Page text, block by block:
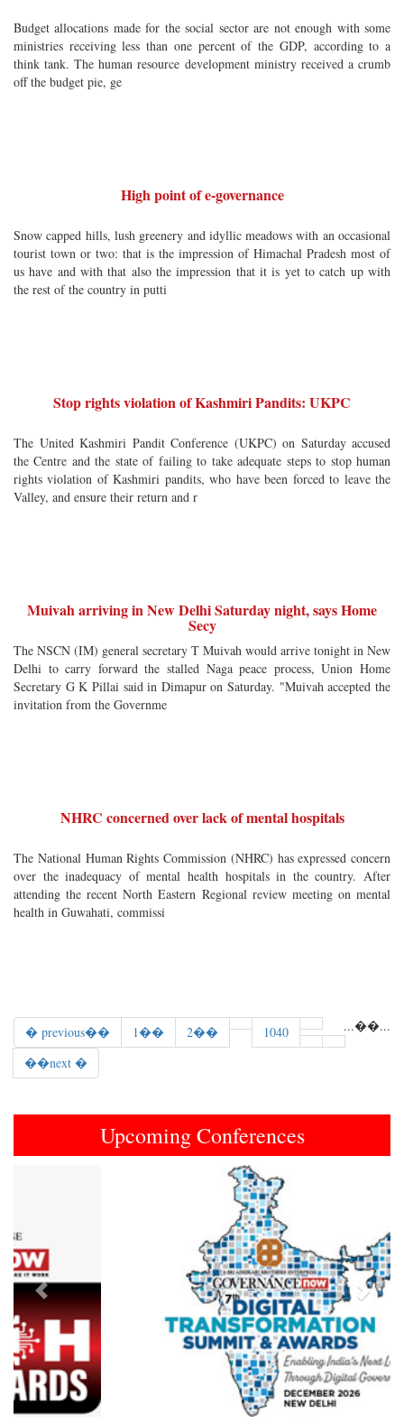
Budget allocations made for the social sector are not enough with some
ministries receiving less than one percent of the GDP, according to a
think tank. The human resource development ministry received a crumb
off the budget pie, ge
High point of e-governance
Snow capped hills, lush greenery and idyllic meadows with an occasional
tourist town or two: that is the impression of Himachal Pradesh most of
us have and with that also the impression that it is yet to catch up with
the rest of the country in putti
Stop rights violation of Kashmiri Pandits: UKPC
The United Kashmiri Pandit Conference (UKPC) on Saturday accused
the Centre and the state of failing to take adequate steps to stop human
rights violation of Kashmiri pandits, who have been forced to leave the
Valley, and ensure their return and r
Muivah arriving in New Delhi Saturday night, says Home
Secy
The NSCN (IM) general secretary T Muivah would arrive tonight in New
Delhi to carry forward the stalled Naga peace process, Union Home
Secretary G K Pillai said in Dimapur on Saturday. "Muivah accepted the
invitation from the Governme
NHRC concerned over lack of mental hospitals
The National Human Rights Commission (NHRC) has expressed concern
over the inadequacy of mental health hospitals in the country. After
attending the recent North Eastern Regional review meeting on mental
health in Guwahati, commissi
� previous�� 1�� 2�� ...
1040 ��...
��next �
Upcoming Conferences